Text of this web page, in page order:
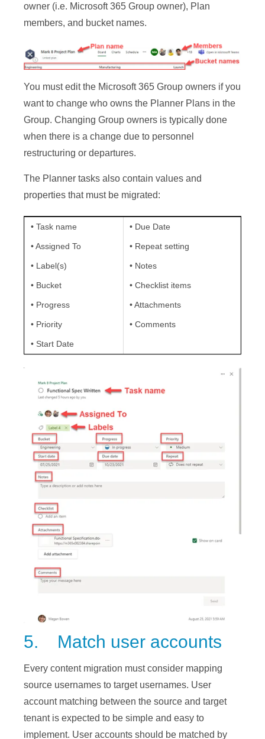
owner (i.e. Microsoft 365 Group owner), Plan
members, and bucket names.
You must edit the Microsoft 365 Group owners if you
want to change who owns the Planner Plans in the
Group. Changing Group owners is typically done
when there is a change due to personnel
restructuring or departures.
The Planner tasks also contain values and
properties that must be migrated:
• Task name • Due Date
• Assigned To • Repeat setting
• Label(s) • Notes
• Bucket • Checklist items
• Progress • Attachments
• Priority • Comments
• Start Date
5. Match user accounts
Every content migration must consider mapping
source usernames to target usernames. User
account matching between the source and target
tenant is expected to be simple and easy to
implement. User accounts should be matched by